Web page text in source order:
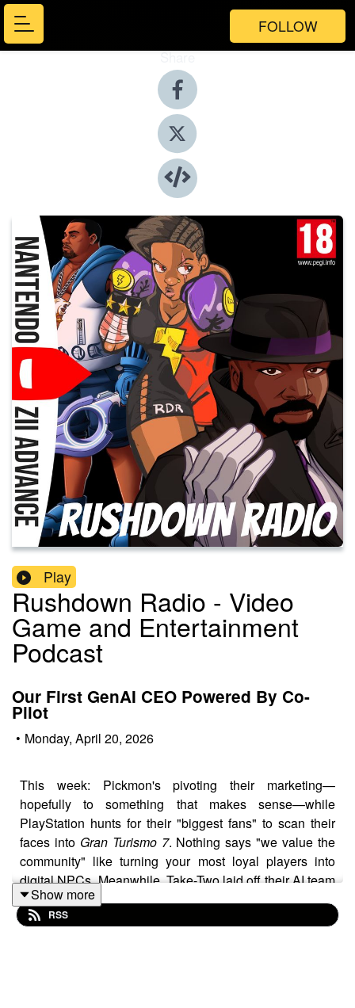
FOLLOW
Share
Play
Rushdown Radio - Video
Game and Entertainment
Podcast
Our First GenAI CEO Powered By Co-
Pilot
• Monday, April 20, 2026
This week: Pickmon's pivoting their marketing—
hopefully to something that makes sense—while
PlayStation hunts for their "biggest fans" to scan their
faces into Gran Turismo 7. Nothing says "we value the
community" like turning your most loyal players into
digital NPCs. Meanwhile, Take-Two laid off their AI team
right after Nexon calledArc Raidersa "Trojan Horse" for
proving controversial AI tools can build triple-A hits with
Show more
RSS